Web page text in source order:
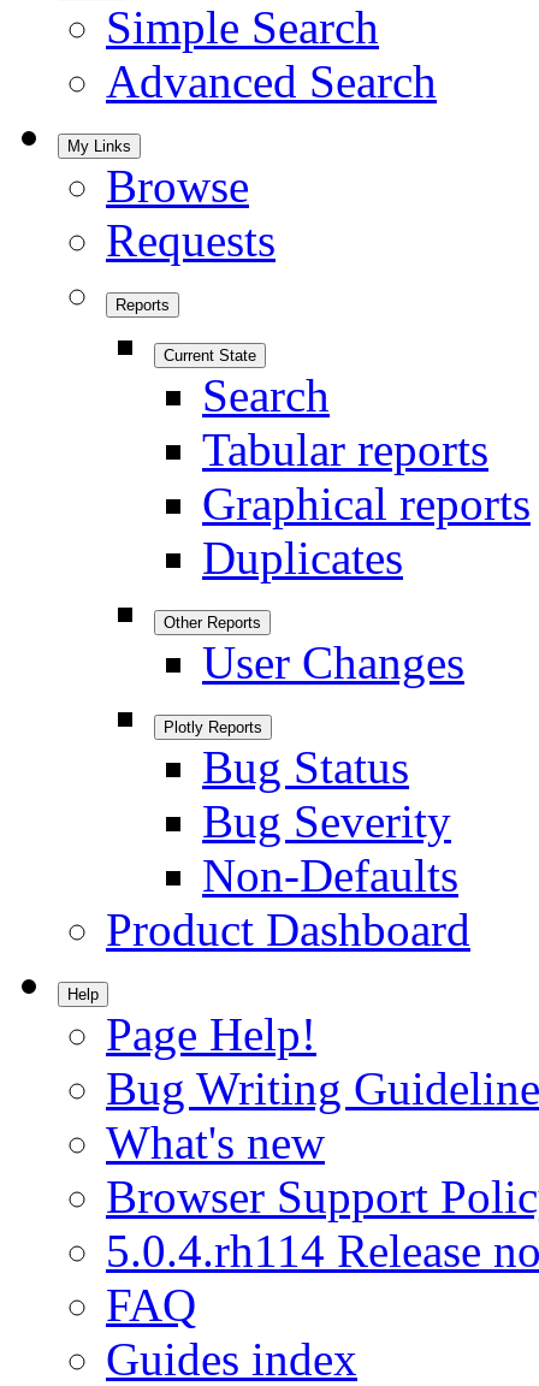
Simple Search
Advanced Search
My Links
Browse
Requests
Reports
Current State
Search
Tabular reports
Graphical reports
Duplicates
Other Reports
User Changes
Plotly Reports
Bug Status
Bug Severity
Non-Defaults
Product Dashboard
Help
Page Help!
Bug Writing
What's new
Browser Support
5.0.4.rh114 Release
FAQ
Guides index